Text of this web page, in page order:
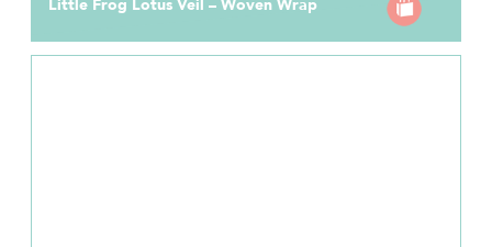
Little Frog Lotus Veil – Woven Wrap